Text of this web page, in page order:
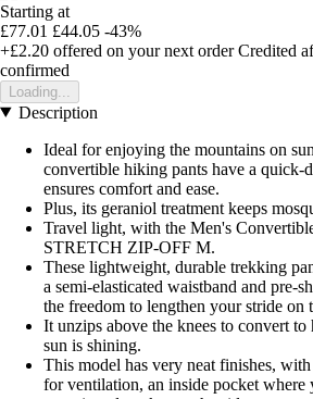
Starting at
£77.01 £44.05 -43%
+£2.20 offered on your next order Credited
confirmed
Loading...
Description
Ideal for enjoying the mountains on
convertible hiking pants have a quick-
ensures comfort and ease.
Plus, its geraniol treatment keeps
Travel light, with the Men's
STRETCH ZIP-OFF M.
These lightweight, durable trekking
a semi-elasticated waistband and pre-
the freedom to lengthen your stride on
It unzips above the knees to convert
sun is shining.
This model has very neat finishes,
for ventilation, an inside pocket where